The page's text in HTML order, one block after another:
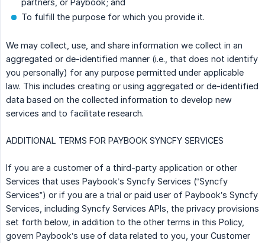
To fulfill the purpose for which you provide it.
We may collect, use, and share information we collect in an
aggregated or de-identified manner (i.e., that does not identify
you personally) for any purpose permitted under applicable
law. This includes creating or using aggregated or de-identified
data based on the collected information to develop new
services and to facilitate research.
ADDITIONAL TERMS FOR PAYBOOK SYNCFY SERVICES
If you are a customer of a third-party application or other
Services that uses Paybook’s Syncfy Services (“Syncfy
Services”) or if you are a trial or paid user of Paybook’s Syncfy
Services, including Syncfy Services APIs, the privacy provisions
set forth below, in addition to the other terms in this Policy,
govern Paybook’s use of data related to you, your Customer